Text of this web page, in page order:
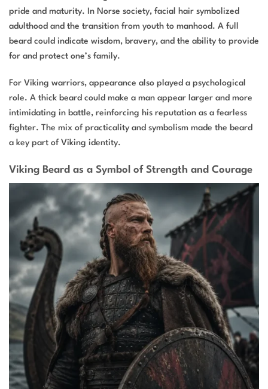
pride and maturity. In Norse society, facial hair symbolized
adulthood and the transition from youth to manhood. A full
beard could indicate wisdom, bravery, and the ability to provide
for and protect one’s family.
For Viking warriors, appearance also played a psychological
role. A thick beard could make a man appear larger and more
intimidating in battle, reinforcing his reputation as a fearless
fighter. The mix of practicality and symbolism made the beard
a key part of Viking identity.
Viking Beard as a Symbol of Strength and Courage